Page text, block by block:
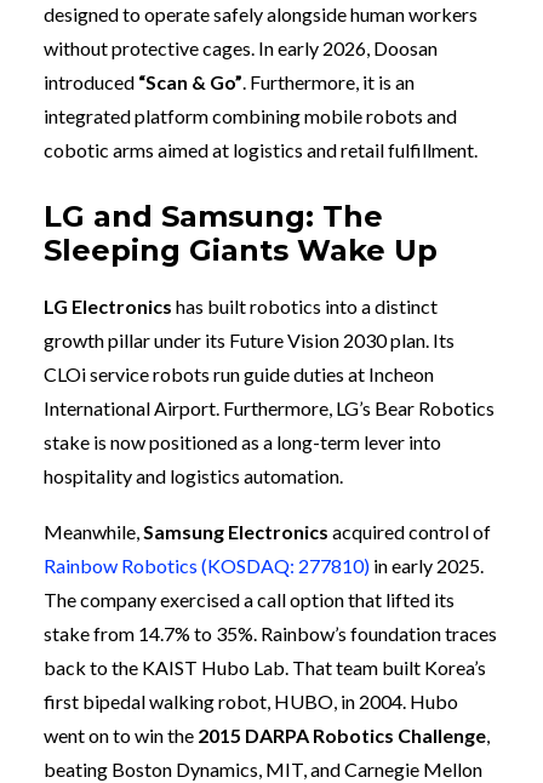
designed to operate safely alongside human workers
without protective cages. In early 2026, Doosan
introduced “Scan & Go”. Furthermore, it is an
integrated platform combining mobile robots and
cobotic arms aimed at logistics and retail fulfillment.
LG and Samsung: The
Sleeping Giants Wake Up
LG Electronics has built robotics into a distinct
growth pillar under its Future Vision 2030 plan. Its
CLOi service robots run guide duties at Incheon
International Airport. Furthermore, LG’s Bear Robotics
stake is now positioned as a long-term lever into
hospitality and logistics automation.
Meanwhile,Samsung Electronics acquired control of
Rainbow Robotics (KOSDAQ: 277810) in early 2025.
The company exercised a call option that lifted its
stake from 14.7% to 35%. Rainbow’s foundation traces
back to the KAIST Hubo Lab. That team built Korea’s
first bipedal walking robot, HUBO, in 2004. Hubo
went on to win the 2015 DARPA Robotics Challenge,
beating Boston Dynamics, MIT, and Carnegie Mellon